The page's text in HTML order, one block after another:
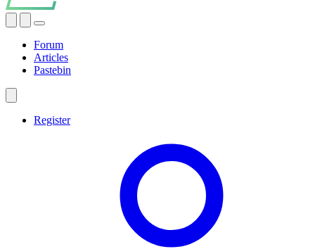
Forum
Articles
Pastebin
Register